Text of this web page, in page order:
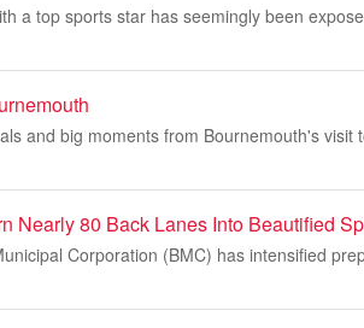
a top sports star has seemingly been
and big moments from Bournemouth's visit
Nearly 80 Back Lanes Into Beautified
Corporation (BMC) has intensified